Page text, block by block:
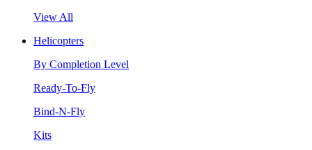
View All
Helicopters
By Completion Level
Ready-To-Fly
Bind-N-Fly
Kits